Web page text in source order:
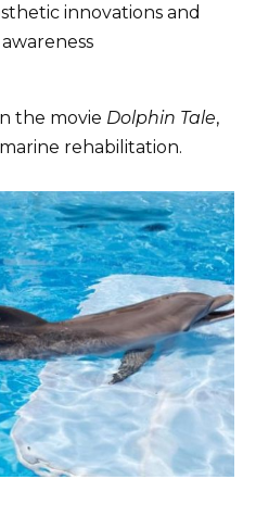
innovations and
the movie Dolphin Tale,
rehabilitation.